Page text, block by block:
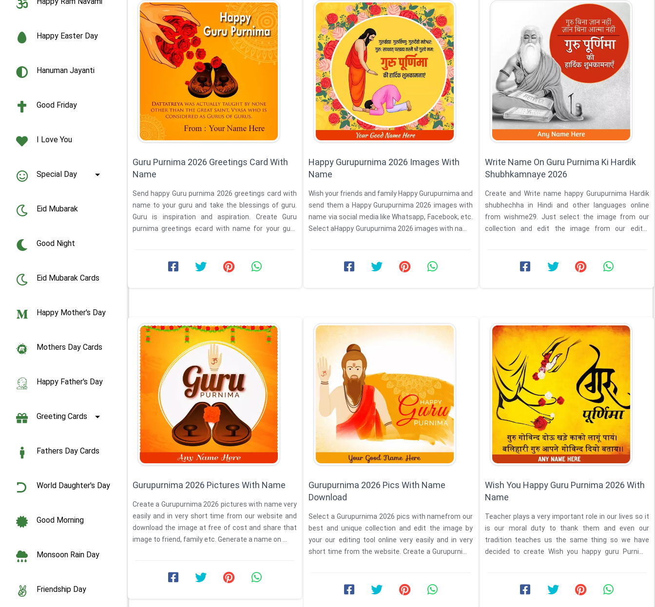
Happy Easter Day
Hanuman Jayanti
Good Friday
I Love You
Special Day
Eid Mubarak
Good Night
Eid Mubarak Cards
Happy Mother's Day
Mothers Day Cards
Happy Father's Day
Greeting Cards
Fathers Day Cards
World Daughter's Day
Good Morning
Monsoon Rain Day
Friendship Day
Guru Purnima 2026 Greetings Card With
Name
Send happy Guru purnima 2026 greetings card with
name to your guru and take the blessings of guru.
Guru is inspiration and aspiration. Create Guru
purnima greetings ecard with name for your guru
Happy Gurupurnima 2026 Images With
Name
Wish your friends and family Happy Gurupurnima and
send them a Happy Gurupurnima 2026 images with
name via social media like Whatsapp, Facebook, etc.
Select aHappy Gurupurnima 2026 images with name
Write Name On Guru Purnima Ki Hardik
Shubhkamnaye 2026
Create and Write name happy Gurupurnima Hardik
shubhechha in Hindi and other languages online
from wishme29. Just select the image from our
collection and edit the image from our editor
Gurupurnima 2026 Pictures With Name
Create a Gurupurnima 2026 pictures with name very
easily and in very short time from our website and
download the image at free of cost and share that
image to friend, family etc. Generate a name on ...
Gurupurnima 2026 Pics With Name
Download
Select a Gurupurnima 2026 pics with namefrom our
best and unique collection and edit the image by
your our editing tool online very easily and in very
short time from the website. Create a Gurupurnima
Wish You Happy Guru Purnima 2026 With
Name
Teacher plays a very important role in our lives so it
is our moral duty to thank them and even our
tradition teaches us the same thing so we have
decided to create Wish you happy guru Purnima